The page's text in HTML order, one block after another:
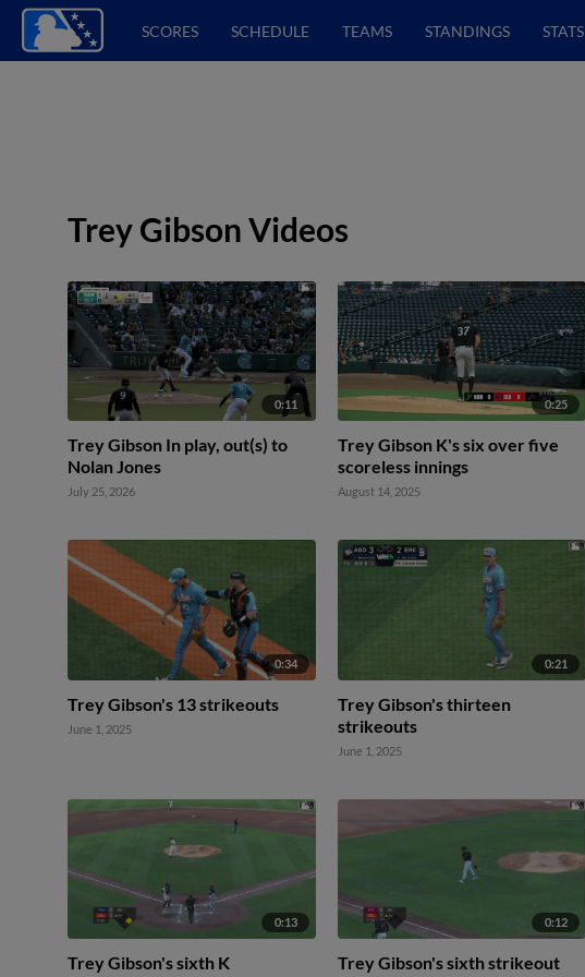
SCORES SCHEDULE TEAMS STANDINGS STATS
Trey Gibson Videos
0:11
Trey Gibson In play, out(s) to
Nolan Jones
July 25, 2026
0:25
Trey Gibson K's six over five
scoreless innings
August 14, 2025
0:34
Trey Gibson's 13 strikeouts
June 1, 2025
0:21
Trey Gibson's thirteen
strikeouts
June 1, 2025
0:13
Trey Gibson's sixth K
0:12
Trey Gibson's sixth strikeout